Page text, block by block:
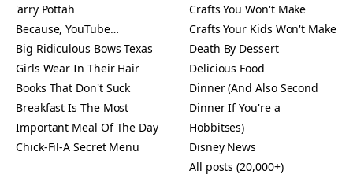
'arry Pottah
Because, YouTube…
Big Ridiculous Bows Texas
Girls Wear In Their Hair
Books That Don't Suck
Breakfast Is The Most
Important Meal Of The Day
Chick-Fil-A Secret Menu
Crafts You Won't Make
Crafts Your Kids Won't Make
Death By Dessert
Delicious Food
Dinner (And Also Second
Dinner If You're a
Hobbitses)
Disney News
All posts (20,000+)